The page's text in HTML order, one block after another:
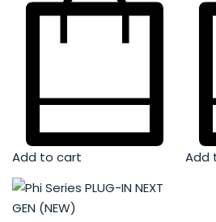
Add to cart Add